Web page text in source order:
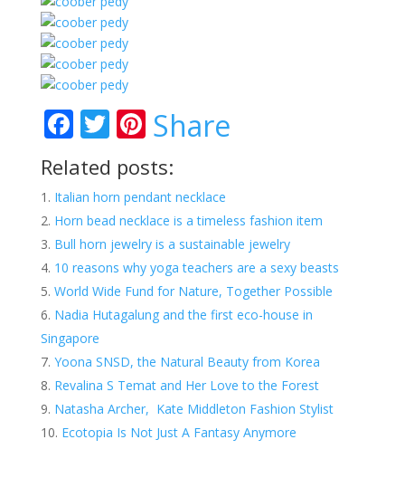
F
ac
e
b
o
o
k
T
w
itt
er
Pi
nt
er
e
st
Share
Related posts:
Italian horn pendant necklace
Horn bead necklace is a timeless fashion item
Bull horn jewelry is a sustainable jewelry
10 reasons why yoga teachers are a sexy beasts
World Wide Fund for Nature, Together Possible
Nadia Hutagalung and the first eco-house in
Singapore
Yoona SNSD, the Natural Beauty from Korea
Revalina S Temat and Her Love to the Forest
Natasha Archer, Kate Middleton Fashion Stylist
Ecotopia Is Not Just A Fantasy Anymore